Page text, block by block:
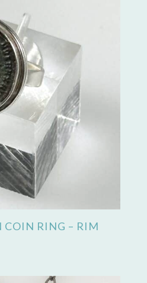
COIN RING – RIM